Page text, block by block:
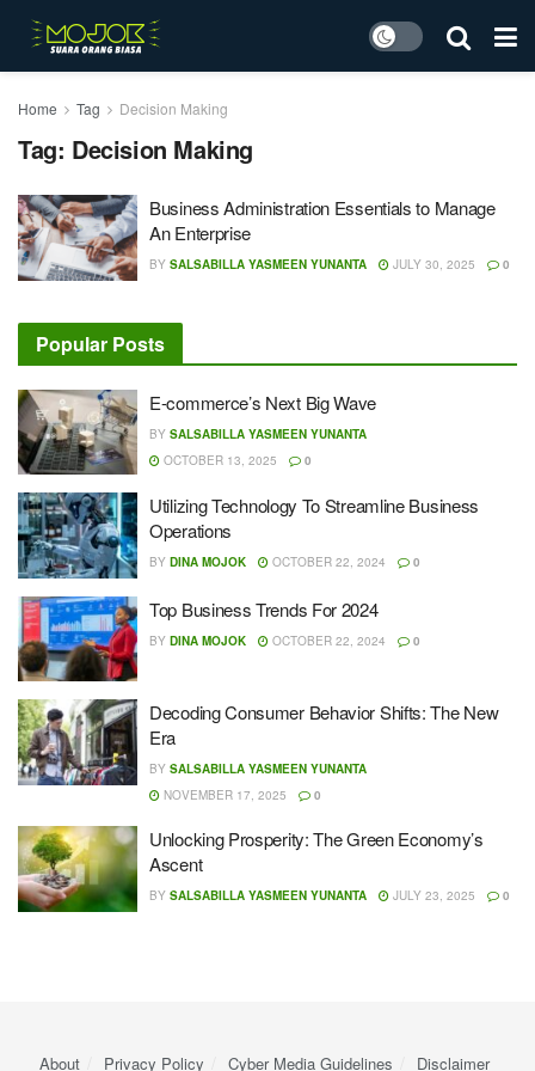
Home Tag Decision Making
Tag: Decision Making
Business Administration Essentials to Manage
An Enterprise
BY SALSABILLA YASMEEN YUNANTA JULY 30, 2025 0
Popular Posts
E-commerce’s Next Big Wave
BY SALSABILLA YASMEEN YUNANTA
OCTOBER 13, 2025
0
Utilizing Technology To Streamline Business
Operations
BY DINA MOJOK OCTOBER 22, 2024 0
Top Business Trends For 2024
BY DINA MOJOK OCTOBER 22, 2024 0
Decoding Consumer Behavior Shifts: The New
Era
BY SALSABILLA YASMEEN YUNANTA
NOVEMBER 17, 2025
0
Unlocking Prosperity: The Green Economy’s
Ascent
BY SALSABILLA YASMEEN YUNANTA JULY 23, 2025 0
About Privacy Policy Cyber ​​Media Guidelines Disclaimer